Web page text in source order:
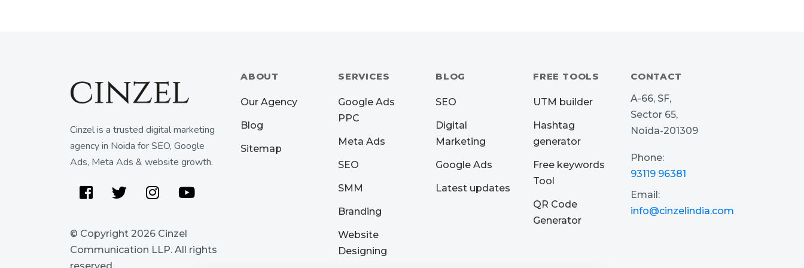
Cinzel is a trusted digital marketing
agency in Noida for SEO, Google
Ads, Meta Ads & website growth.
FacebookTwitterInstagramYoutube
© Copyright 2026 Cinzel
Communication LLP. All rights
ABOUT
Our Agency
Blog
Sitemap
SERVICES
Google Ads
PPC
Meta Ads
SEO
SMM
Branding
Website
Designing
BLOG
SEO
Digital
Marketing
Google Ads
Latest updates
FREE TOOLS
UTM builder
Hashtag
generator
Free keywords
Tool
QR Code
Generator
CONTACT
A-66, SF,
Sector 65,
Noida-201309
Phone:
93119 96381
Email:
info@cinzelindia.com